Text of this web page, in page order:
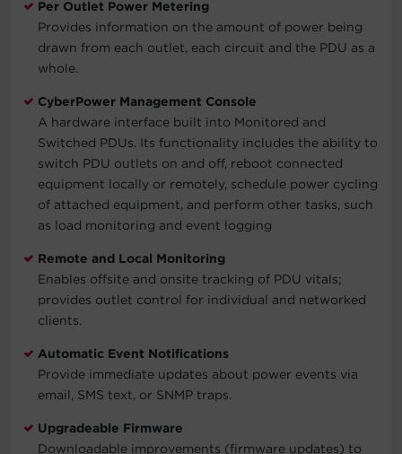
Per Outlet Power Metering
Provides information on the amount of power being
drawn from each outlet, each circuit and the PDU as a
whole.
CyberPower Management Console
A hardware interface built into Monitored and
Switched PDUs. Its functionality includes the ability to
switch PDU outlets on and off, reboot connected
equipment locally or remotely, schedule power cycling
of attached equipment, and perform other tasks, such
as load monitoring and event logging
Remote and Local Monitoring
Enables offsite and onsite tracking of PDU vitals;
provides outlet control for individual and networked
clients.
Automatic Event Notifications
Provide immediate updates about power events via
email, SMS text, or SNMP traps.
Upgradeable Firmware
Downloadable improvements (firmware updates) to